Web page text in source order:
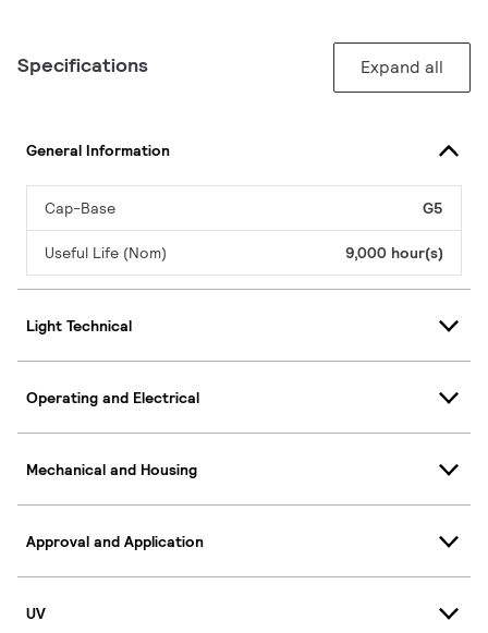
Specifications Expand all
General Information
Cap-Base G5
Useful Life (Nom) 9,000 hour(s)
Light Technical
Operating and Electrical
Mechanical and Housing
Approval and Application
UV